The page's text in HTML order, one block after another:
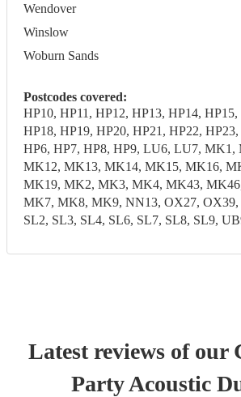
Wendover
Winslow
Woburn Sands
Postcodes covered:
HP10, HP11, HP12, HP13, HP14,
HP18, HP19, HP20, HP21, HP22,
HP6, HP7, HP8, HP9, LU6, LU7, MK1,
MK12, MK13, MK14, MK15, MK16,
MK19, MK2, MK3, MK4, MK43,
MK7, MK8, MK9, NN13, OX27, OX39,
SL2, SL3, SL4, SL6, SL7, SL8, SL9,
Latest reviews of our
PartyAcoustic